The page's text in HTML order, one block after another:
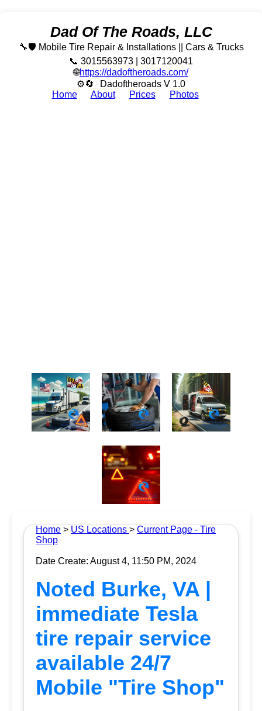
Dad Of The Roads, LLC
🔧🛡️ Mobile Tire Repair & Installations || Cars & Trucks
📞 3015563973 | 3017120041
🌐https://dadoftheroads.com/
⚙🔄
Dadoftheroads V 1.0
Home
About Prices Photos
Home > US Locations > Current Page - Tire
Shop
Date Create: August 4, 11:50 PM, 2024
Noted Burke, VA |
immediate Tesla
tire repair service
available 24/7
Mobile "Tire Shop"